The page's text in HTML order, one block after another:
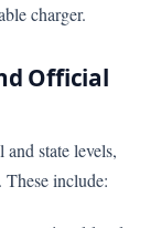
charger.
Official
state levels,
These include: